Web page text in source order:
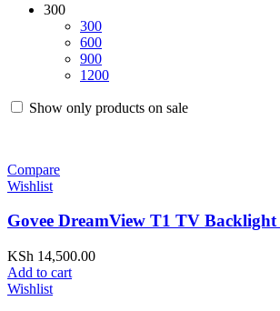
300
300
600
900
1200
Show only products on sale
Compare
Wishlist
Govee DreamView T1 TV
KSh 14,500.00
Add to cart
Wishlist